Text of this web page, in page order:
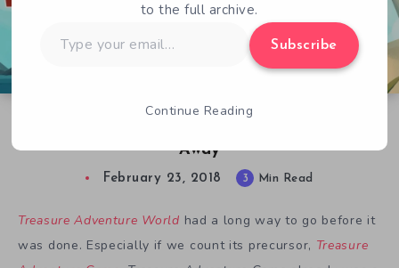
Away
February 23, 2018 3 Min Read
Treasure Adventure World had a long way to go before it
was done. Especially if we count its precursor, Treasure
to the full archive.
your
Subscribe
Continue Reading